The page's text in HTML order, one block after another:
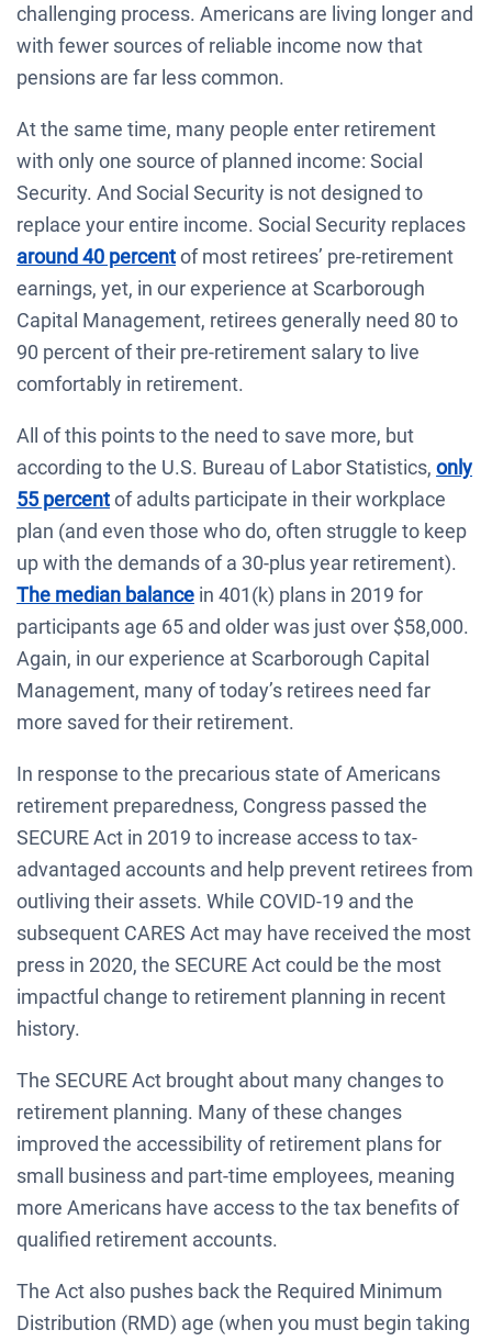
challenging process. Americans are living longer and
with fewer sources of reliable income now that
pensions are far less common.
At the same time, many people enter retirement
with only one source of planned income: Social
Security. And Social Security is not designed to
replace your entire income. Social Security replaces
around 40 percentof most retirees’ pre-retirement
earnings, yet, in our experience at Scarborough
Capital Management, retirees generally need 80 to
90 percent of their pre-retirement salary to live
comfortably in retirement.
All of this points to the need to save more, but
according to the U.S. Bureau of Labor Statistics, only
55 percentof adults participate in their workplace
plan (and even those who do, often struggle to keep
up with the demands of a 30-plus year retirement).
The median balance in 401(k) plans in 2019 for
participants age 65 and older was just over $58,000.
Again, in our experience at Scarborough Capital
Management, many of today’s retirees need far
more saved for their retirement.
In response to the precarious state of Americans
retirement preparedness, Congress passed the
SECURE Act in 2019 to increase access to tax-
advantaged accounts and help prevent retirees from
outliving their assets. While COVID-19 and the
subsequent CARES Act may have received the most
press in 2020, the SECURE Act could be the most
impactful change to retirement planning in recent
history.
The SECURE Act brought about many changes to
retirement planning. Many of these changes
improved the accessibility of retirement plans for
small business and part-time employees, meaning
more Americans have access to the tax benefits of
qualified retirement accounts.
The Act also pushes back the Required Minimum
Distribution (RMD) age (when you must begin taking